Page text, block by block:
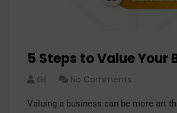
5 Steps to Value Your
Gil No Comments
Valuing a business can be more art